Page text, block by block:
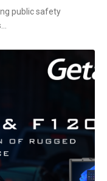
public safety